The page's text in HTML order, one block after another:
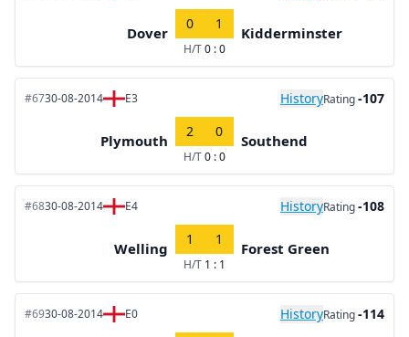
Dover
0 1
H/T0 : 0
Kidderminster
#6730-08-2014 E3 HistoryRating-107
Plymouth
2 0
H/T0 : 0
Southend
#6830-08-2014 E4 HistoryRating-108
Welling
1 1
H/T 1 : 1
Forest Green
#6930-08-2014 E0 HistoryRating-114